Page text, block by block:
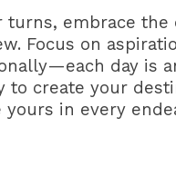
turns, embrace the
Focus on
day is
to create your
yours in every